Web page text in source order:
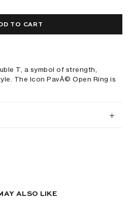
TO CART
T, a symbol of strength,
The Icon PavÃ© Open Ring is
ALSO LIKE